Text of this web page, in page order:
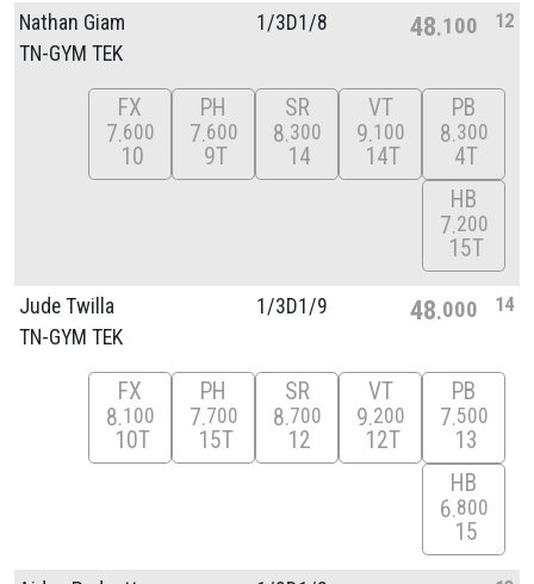
Nathan Giam
TN-GYM TEK
1/3D1/8 48 100 12
FX
7 600
10
PH
7 600
9T
SR
8 300
14
VT
9 100
14T
PB
8 300
4T
HB
7 200
15T
Jude Twilla
TN-GYM TEK
1/3D1/9 48 000 14
FX
8 100
10T
PH
7 700
15T
SR
8 700
12
VT
9 200
12T
PB
7 500
13
HB
6 800
15